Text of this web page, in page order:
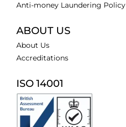
Anti-money Laundering Policy
ABOUT US
About Us
Accreditations
ISO 14001